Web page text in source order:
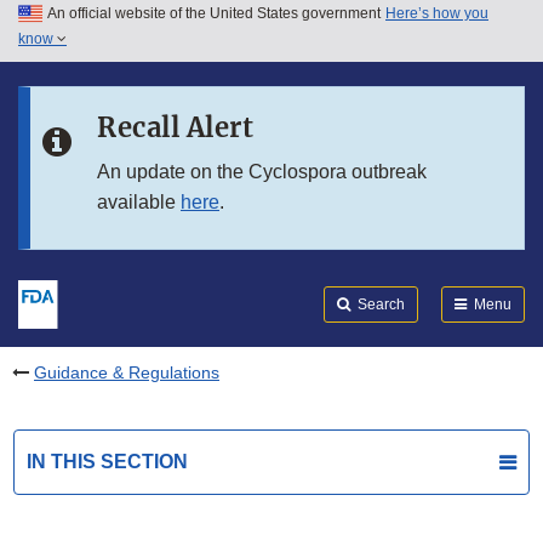
Skip to main content
Skip to in this section menu
An official website of the United States government Here’s how you
know
Recall Alert
An update on the Cyclospora outbreak
available here.
Search Menu
Guidance & Regulations
IN THIS SECTION